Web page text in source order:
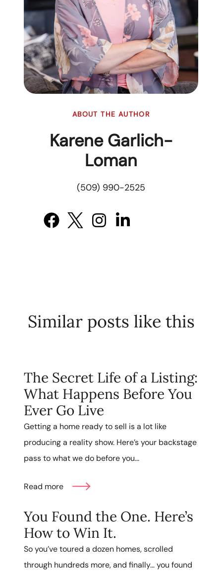
ABOUT THE AUTHOR
Karene Garlich-
Loman
(509) 990-2525
Similar posts like this
The Secret Life of a Listing:
What Happens Before You
Ever Go Live
Getting a home ready to sell is a lot like
producing a reality show. Here’s your backstage
pass to what we do before you...
Read more
You Found the One. Here’s
How to Win It.
So you’ve toured a dozen homes, scrolled
through hundreds more, and finally… you found